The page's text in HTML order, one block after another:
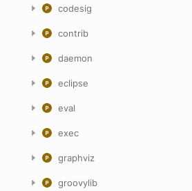
codesig
contrib
daemon
eclipse
eval
exec
graphviz
groovylib